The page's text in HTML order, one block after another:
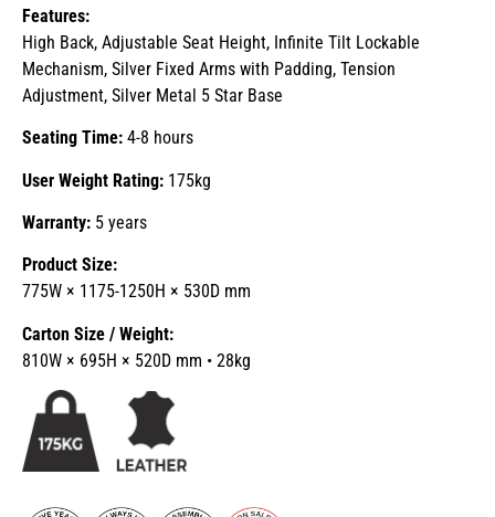
Features:
High Back, Adjustable Seat Height, Infinite Tilt Lockable
Mechanism, Silver Fixed Arms with Padding, Tension
Adjustment, Silver Metal 5 Star Base
Seating Time: 4-8 hours
User Weight Rating: 175kg
Warranty: 5 years
Product Size:
775W × 1175-1250H × 530D mm
Carton Size / Weight:
810W × 695H × 520D mm • 28kg